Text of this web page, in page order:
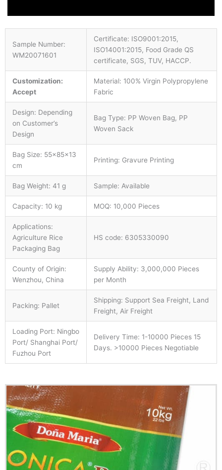
Sample Number:
WM20071601
Certificate: ISO9001:2015,
ISO14001:2015, Food Grade QS
certificate, SGS, TUV, HACCP.
Customization:
Accept
Material: 100% Virgin Polypropylene
Fabric
Design: Depending
on Customer’s
Design
Bag Type: PP Woven Bag, PP
Woven Sack
Bag Size: 55×85×13
cm
Printing: Gravure Printing
Bag Weight: 41 g Sample: Available
Capacity: 10 kg MOQ: 10,000 Pieces
Applications:
Agriculture Rice
Packaging Bag
HS code: 6305330090
County of Origin:
Wenzhou, China
Supply Ability: 3,000,000 Pieces
per Month
Packing: Pallet
Shipping: Support Sea Freight, Land
Freight, Air Freight
Loading Port: Ningbo
Port/ Shanghai Port/
Fuzhou Port
Delivery Time: 1-10000 Pieces 15
Days. >10000 Pieces Negotiable